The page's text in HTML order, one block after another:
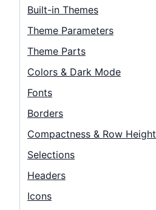
Pricing
Contact Us
GitHub
Built-in Themes
Theme Parameters
Theme Parts
Colors & Dark Mode
Fonts
Borders
Compactness & Row Height
Selections
Headers
Icons